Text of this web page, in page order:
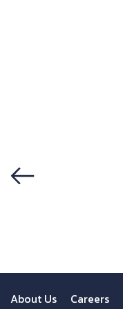
About Us Careers